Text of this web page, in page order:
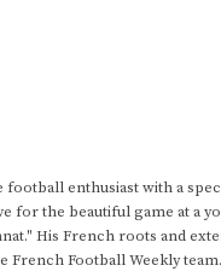
football enthusiast with a
for the beautiful game at a
His French roots and
French Football Weekly